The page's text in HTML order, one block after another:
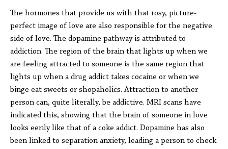
The hormones that provide us with that rosy, picture-
perfect image of love are also responsible for the negative
side of love. The dopamine pathway is attributed to
addiction. The region of the brain that lights up when we
are feeling attracted to someone is the same region that
lights up when a drug addict takes cocaine or when we
binge eat sweets or shopaholics. Attraction to another
person can, quite literally, be addictive. MRI scans have
indicated this, showing that the brain of someone in love
looks eerily like that of a coke addict. Dopamine has also
been linked to separation anxiety, leading a person to check